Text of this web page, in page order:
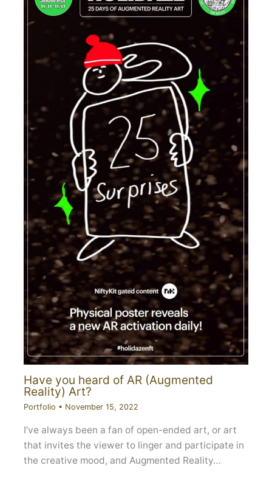
Have you heard of AR (Augmented
Reality) Art?
Portfolio • November 15, 2022
I’ve always been a fan of open-ended art, or art
that invites the viewer to linger and participate in
the creative mood, and Augmented Reality…